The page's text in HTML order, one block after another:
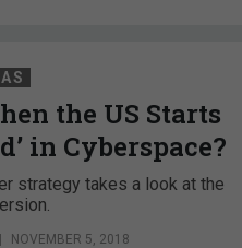
the US Starts
in Cyberspace?
strategy takes a look at the
NOVEMBER 5, 2018